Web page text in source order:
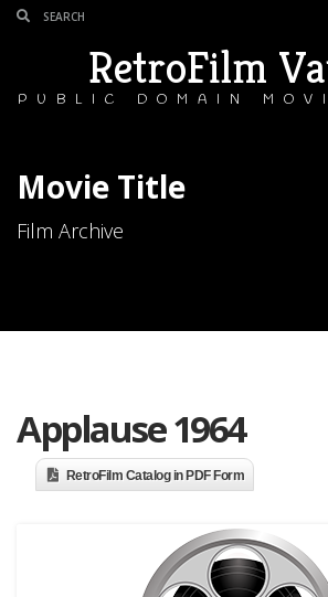
RetroFilm
PUBLIC DOMAIN
Movie Title
Film Archive
Applause 1964
RetroFilm Catalog in PDF Form